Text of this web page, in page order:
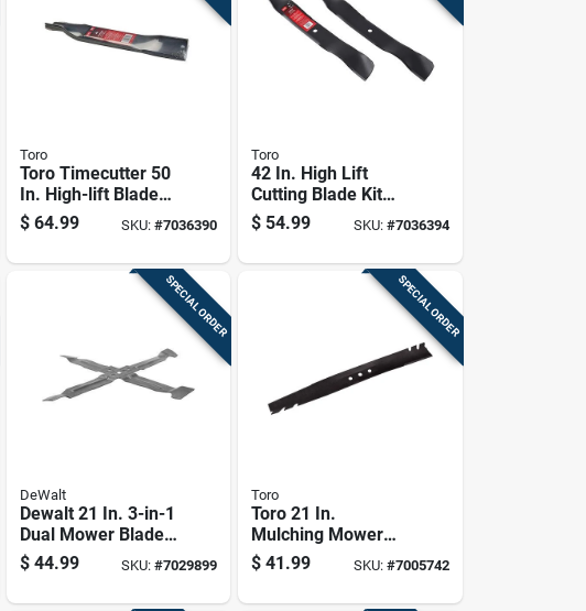
Toro
Toro Timecutter 50
In. High-lift Blade
Kit For Riding
Mowers 1 Pk
$ 64.99 SKU:#7036390
Toro
42 In. High Lift
Cutting Blade Kit
For Timecutter
Zero-turn Mowers
$ 54.99 SKU: #7036394
SPECIAL ORDER
DeWalt
Dewalt 21 In. 3-in-1
Dual Mower Blade
For Walk-behind
Mowers 1 Pk
$ 44.99 SKU:#7029899
SPECIAL ORDER
Toro
Toro 21 In.
Mulching Mower
Blade For Walk-
behind Mowers 1
$ 41.99 SKU: #7005742